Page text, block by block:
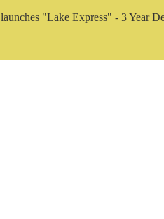
"Lake Express" - 3 Year